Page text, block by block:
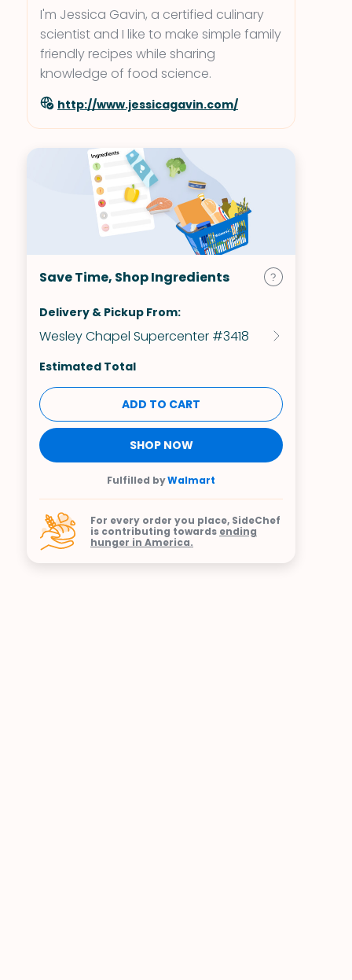
I'm Jessica Gavin, a certified culinary
scientist and I like to make simple family
friendly recipes while sharing
knowledge of food science.
http://www.jessicagavin.com/
Save Time, Shop Ingredients
Delivery & Pickup From:
Wesley Chapel Supercenter #3418
Estimated Total
ADD TO CART
SHOP NOW
Fulfilled byWalmart
For every order you place, SideChef
is contributing towards ending
hunger in America.